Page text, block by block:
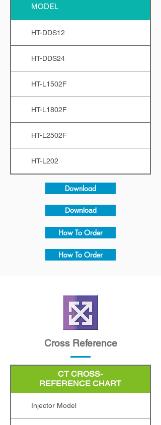
MODEL
HT-DDS12
HT-DDS24
HT-L1502F
HT-L1802F
HT-L2502F
HT-L202
Download
Download
How To Order
How To Order
Cross Reference
Injector Model
Injector Model
CT CROSS-
REFERENCE CHART